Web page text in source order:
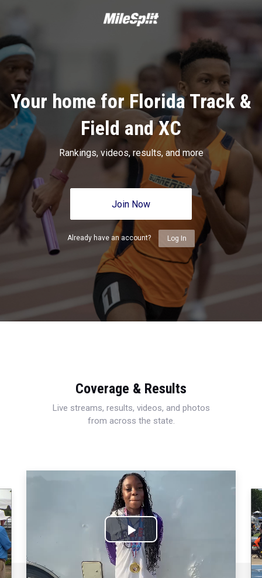
Your home for Florida Track &
Field and XC
Rankings, videos, results, and more
Join Now
Already have an account? Log In
Coverage & Results
Live streams, results, videos, and photos
from across the state.
Play
Video